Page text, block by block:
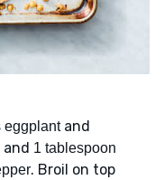
eggplantand
and 1 tablespoon
. Broil on top